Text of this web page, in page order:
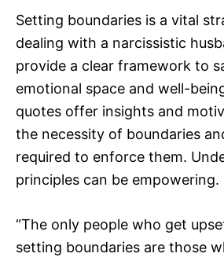
Setting boundaries is a vital
dealing with a narcissistic
provide a clear framework to
emotional space and well-
quotes offer insights and
the necessity of boundaries
required to enforce them.
principles can be empowering.
“The only people who get
setting boundaries are those